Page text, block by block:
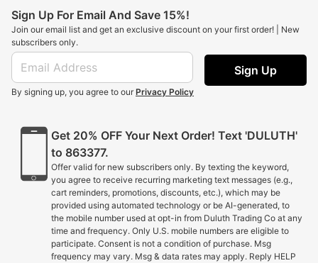
Sign Up For Email And Save 15%!
Join our email list and get an exclusive discount on your first order! | New
subscribers only.
Sign Up
By signing up, you agree to our Privacy Policy
Get 20% OFF Your Next Order! Text 'DULUTH'
to 863377.
Offer valid for new subscribers only. By texting the keyword,
you agree to receive recurring marketing text messages (e.g.,
cart reminders, promotions, discounts, etc.), which may be
provided using automated technology or be AI-generated, to
the mobile number used at opt-in from Duluth Trading Co at any
time and frequency. Only U.S. mobile numbers are eligible to
participate. Consent is not a condition of purchase. Msg
frequency may vary. Msg & data rates may apply. Reply HELP